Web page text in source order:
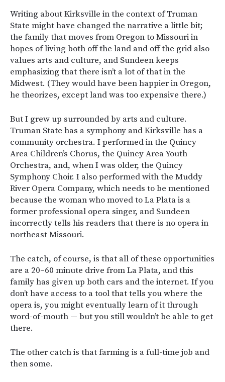
Writing about Kirksville in the context of Truman
State might have changed the narrative a little bit;
the family that moves from Oregon to Missouri in
hopes of living both off the land and off the grid also
values arts and culture, and Sundeen keeps
emphasizing that there isn’t a lot of that in the
Midwest. (They would have been happier in Oregon,
he theorizes, except land was too expensive there.)
But I grew up surrounded by arts and culture.
Truman State has a symphony and Kirksville has a
community orchestra. I performed in the Quincy
Area Children’s Chorus, the Quincy Area Youth
Orchestra, and, when I was older, the Quincy
Symphony Choir. I also performed with the Muddy
River Opera Company, which needs to be mentioned
because the woman who moved to La Plata is a
former professional opera singer, and Sundeen
incorrectly tells his readers that there is no opera in
northeast Missouri.
The catch, of course, is that all of these opportunities
are a 20–60 minute drive from La Plata, and this
family has given up both cars and the internet. If you
don’t have access to a tool that tells you where the
opera is, you might eventually learn of it through
word-of-mouth — but you still wouldn’t be able to get
there.
The other catch is that farming is a full-time job and
then some.